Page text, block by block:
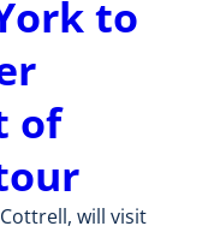
to
of
will visit